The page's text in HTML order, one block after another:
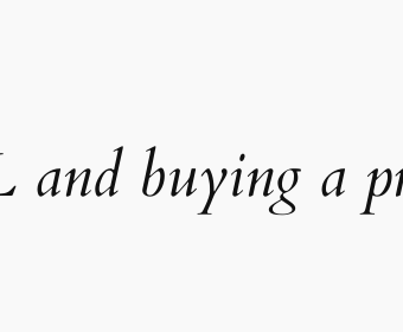
buying a